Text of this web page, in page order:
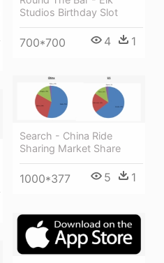
Studios Birthday Slot
700*700 4 1
Search - China Ride
Sharing Market Share
1000*377 5 1